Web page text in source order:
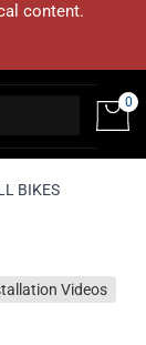
content.
0
BIKES
Videos